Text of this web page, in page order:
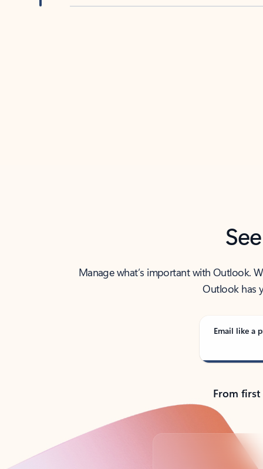
Manage what’s important with Outlook.
Outlook has
Email like a
From